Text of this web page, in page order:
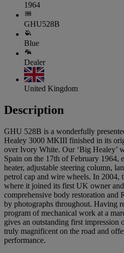
1964
GHU528B
Blue
Dealer
United Kingdom
Description
GHU 528B is a wonderfully
Healey 3000 MKIII finished in its
over Ivory White. Our ‘Big Healey’
Spain on the 17th of February 1964,
heater, adjustable steering column,
petrol cap and wire wheels. In 2004,
where it joined its first UK owner
comprehensive body restoration and
by photographs throughout. Having
program of mechanical work at a
gives an outstanding first impression
truly magnificent on the road and
performance.